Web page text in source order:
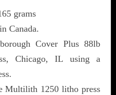
grams
Canada.
Cover Plus 88lb
Chicago, IL using a
Multilith 1250 litho press